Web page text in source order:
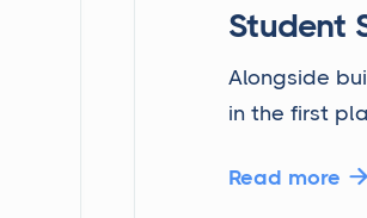
Student
Alongside
in the first
Read more 